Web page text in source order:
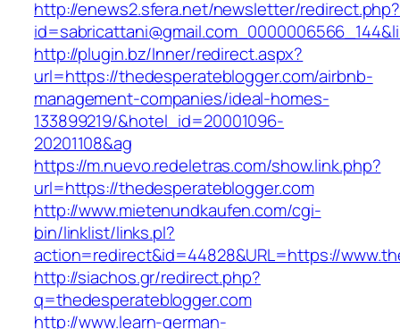
http://enews2.sfera.net/newsletter/redirect.php?
http://plugin.bz/Inner/redirect.aspx?
url=https://thedesperateblogger.com/airbnb-
management-companies/ideal-homes-
133899219/&hotel_id=20001096-
20201108&ag
https://m.nuevo.redeletras.com/show.link.php?
url=https://thedesperateblogger.com
http://www.mietenundkaufen.com/cgi-
bin/linklist/links.pl?
action=redirect&id=44828&URL=https://
http://siachos.gr/redirect.php?
q=thedesperateblogger.com
http://www.learn-german-